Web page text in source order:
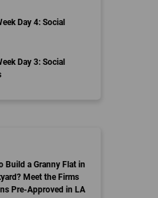
Day 4: Social
Day 3: Social
Build a Granny Flat in
Meet the Firms
Pre-Approved in LA